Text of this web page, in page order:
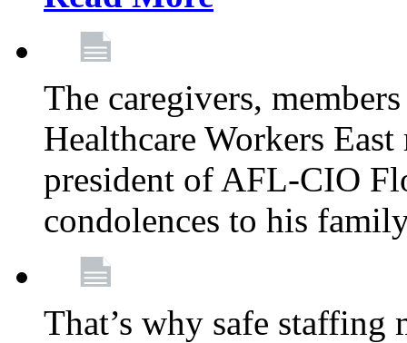
The caregivers,
Healthcare Workers
president of AFL-CIO
condolences to his
That’s why safe staffing